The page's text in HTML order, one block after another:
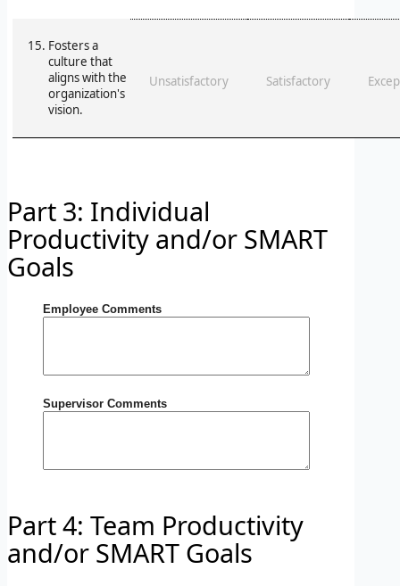
Fosters a
culture that
aligns with the
organization's
vision.
Unsatisfactory Satisfactory
Part 3: Individual
Productivity and/or SMART
Goals
Employee Comments
Supervisor Comments
Part 4: Team Productivity
and/or SMART Goals